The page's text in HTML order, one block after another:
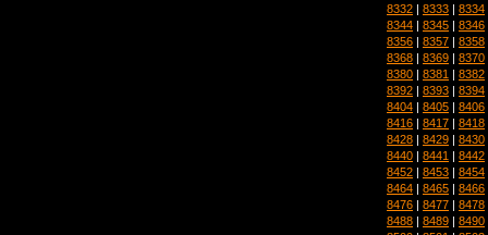
8332 | 8333 | 8334
8344 | 8345 | 8346
8356 | 8357 | 8358
8368 | 8369 | 8370
8380 | 8381 | 8382
8392 | 8393 | 8394
8404 | 8405 | 8406
8416 | 8417 | 8418
8428 | 8429 | 8430
8440 | 8441 | 8442
8452 | 8453 | 8454
8464 | 8465 | 8466
8476 | 8477 | 8478
8488 | 8489 | 8490